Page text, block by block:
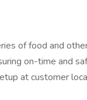
of food and
on-time and
at customer